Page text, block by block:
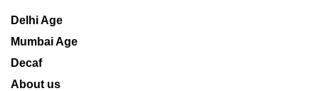
Delhi Age
Mumbai Age
Decaf
About us